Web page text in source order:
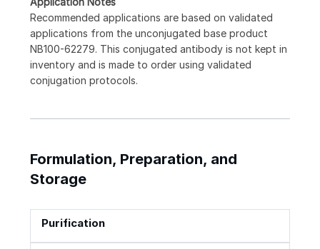
Recommended applications are based on validated
applications from the unconjugated base product
NB100-62279. This conjugated antibody is not kept in
inventory and is made to order using validated
conjugation protocols.
Formulation, Preparation, and
Storage
Purification